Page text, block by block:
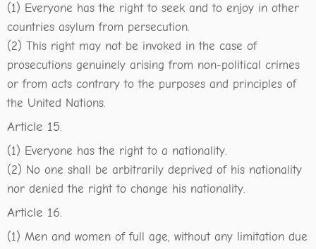
(1) Everyone has the right to seek and to enjoy in other
countries asylum from persecution.
(2) This right may not be invoked in the case of
prosecutions genuinely arising from non-political crimes
or from acts contrary to the purposes and principles of
the United Nations.
Article 15.
(1) Everyone has the right to a nationality.
(2) No one shall be arbitrarily deprived of his nationality
nor denied the right to change his nationality.
Article 16.
(1) Men and women of full age, without any limitation due